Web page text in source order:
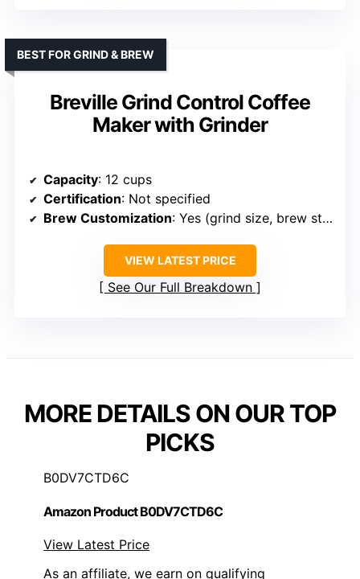
Breville Grind Control Coffee
Maker with Grinder
BEST FOR GRIND & BREW
Capacity: 12 cups
Certification: Not specified
Brew Customization: Yes (grind size, brew strength, delay)
VIEW LATEST PRICE
See Our Full Breakdown
MORE DETAILS ON OUR TOP
PICKS
B0DV7CTD6C
Amazon Product B0DV7CTD6C
View Latest Price
As an affiliate, we earn on qualifying